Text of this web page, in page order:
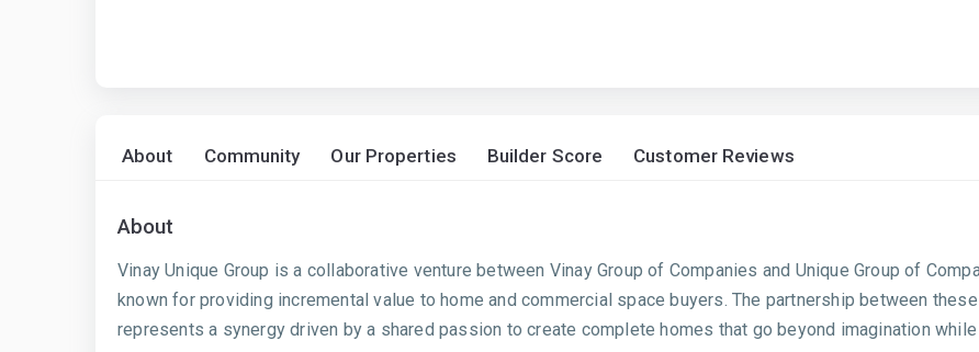
About Community Our Properties Builder Score Customer Reviews
About
Vinay Unique Group is a collaborative venture between Vinay Group of Companies and Unique Group of
known for providing incremental value to home and commercial space buyers. The partnership between
represents a synergy driven by a shared passion to create complete homes that go beyond imagination